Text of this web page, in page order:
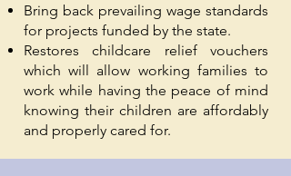
Bring back prevailing wage standards
for projects funded by the state.
Restores childcare relief vouchers
which will allow working families to
work while having the peace of mind
knowing their children are affordably
and properly cared for.